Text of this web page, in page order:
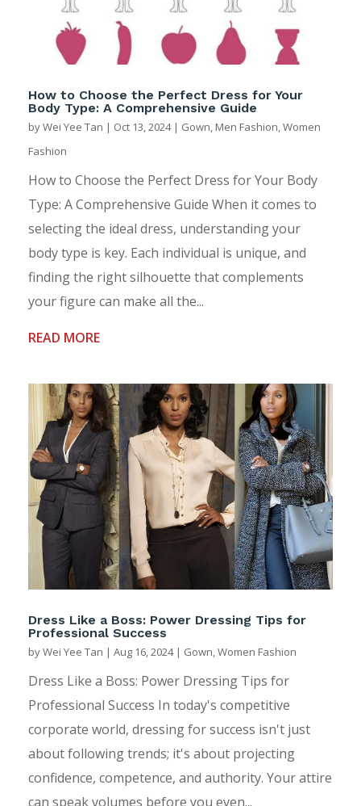
How to Choose the Perfect Dress for Your
Body Type: A Comprehensive Guide
byWei Yee Tan | Oct 13, 2024| Gown, Men Fashion,Women
Fashion
How to Choose the Perfect Dress for Your Body
Type: A Comprehensive Guide When it comes to
selecting the ideal dress, understanding your
body type is key. Each individual is unique, and
finding the right silhouette that complements
your figure can make all the...
READ MORE
Dress Like a Boss: Power Dressing Tips for
Professional Success
byWei Yee Tan | Aug 16, 2024| Gown,Women Fashion
Dress Like a Boss: Power Dressing Tips for
Professional Success In today's competitive
corporate world, dressing for success isn't just
about following trends; it's about projecting
confidence, competence, and authority. Your attire
can speak volumes before you even...